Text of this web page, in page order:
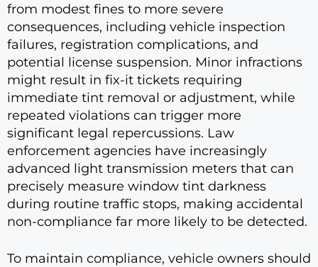
from modest fines to more severe
consequences, including vehicle inspection
failures, registration complications, and
potential license suspension. Minor infractions
might result in fix-it tickets requiring
immediate tint removal or adjustment, while
repeated violations can trigger more
significant legal repercussions. Law
enforcement agencies have increasingly
advanced light transmission meters that can
precisely measure window tint darkness
during routine traffic stops, making accidental
non-compliance far more likely to be detected.
To maintain compliance, vehicle owners should